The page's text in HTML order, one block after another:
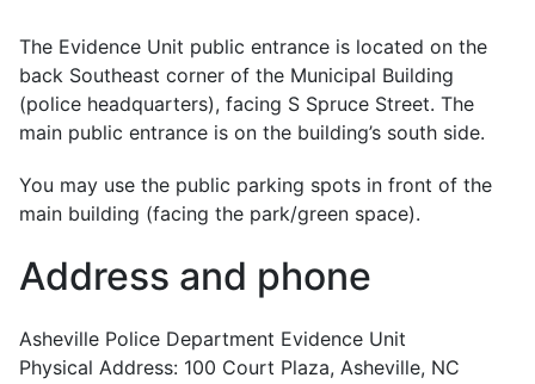
The Evidence Unit public entrance is located on the
back Southeast corner of the Municipal Building
(police headquarters), facing S Spruce Street. The
main public entrance is on the building’s south side.
You may use the public parking spots in front of the
main building (facing the park/green space).
Address and phone
Asheville Police Department Evidence Unit
Physical Address: 100 Court Plaza, Asheville, NC